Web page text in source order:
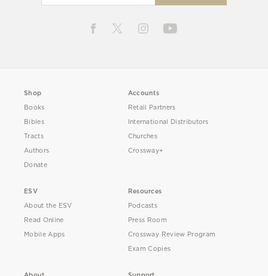
Shop
Books
Bibles
Tracts
Authors
Donate
Accounts
Retail Partners
International Distributors
Churches
Crossway+
ESV
About the ESV
Read Online
Mobile Apps
Resources
Podcasts
Press Room
Crossway Review Program
Exam Copies